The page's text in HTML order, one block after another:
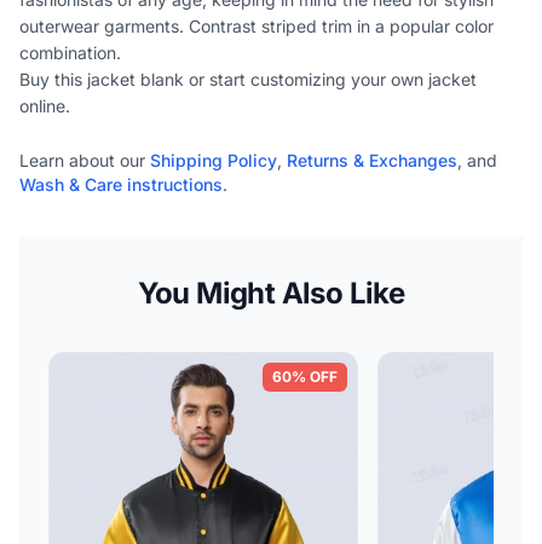
outerwear garments. Contrast striped trim in a popular color
combination.
Buy this jacket blank or start customizing your own jacket
online.
Learn about our Shipping Policy, Returns & Exchanges, and
Wash & Care instructions.
You Might Also Like
60% OFF